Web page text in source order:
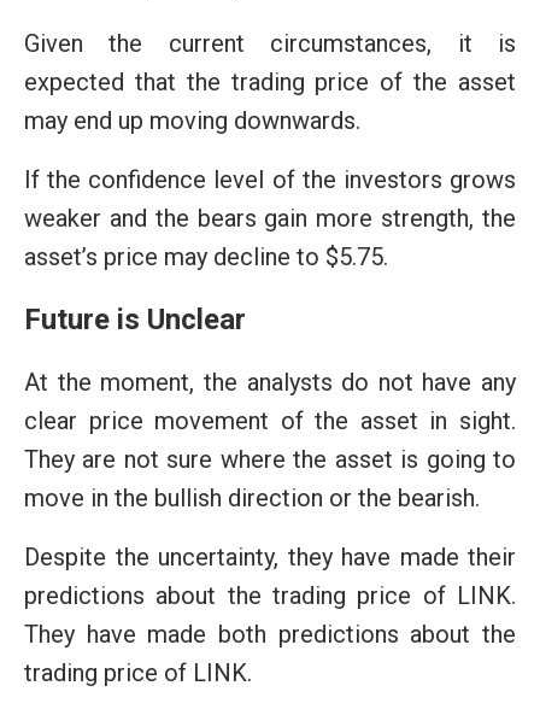
Given the current circumstances, it is
expected that the trading price of the asset
may end up moving downwards.
If the confidence level of the investors grows
weaker and the bears gain more strength, the
asset’s price may decline to $5.75.
Future is Unclear
At the moment, the analysts do not have any
clear price movement of the asset in sight.
They are not sure where the asset is going to
move in the bullish direction or the bearish.
Despite the uncertainty, they have made their
predictions about the trading price of LINK.
They have made both predictions about the
trading price of LINK.